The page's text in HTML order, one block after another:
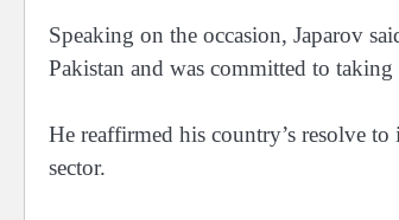
Speaking on the occasion, Japarov
Pakistan and was committed to
He reaffirmed his country’s resolve
sector.